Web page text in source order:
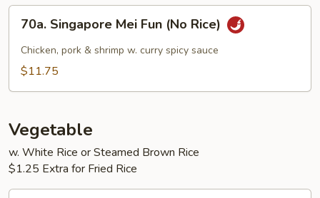
(No
Rice)
Singapore
Mei
Fun
70a. Singapore Mei Fun (No Rice)
Chicken, pork & shrimp w. curry spicy sauce
$11.75
Vegetable
w. White Rice or Steamed Brown Rice
$1.25 Extra for Fried Rice